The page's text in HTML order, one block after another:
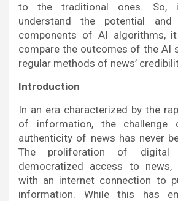
to the traditional ones.
understand the potential
components of AI algorithms,
compare the outcomes of the AI
regular methods of news’
Introduction
In an era characterized by the
of information, the challenge
authenticity of news has never
The proliferation of digital
democratized access to news,
with an internet connection to
information. While this has